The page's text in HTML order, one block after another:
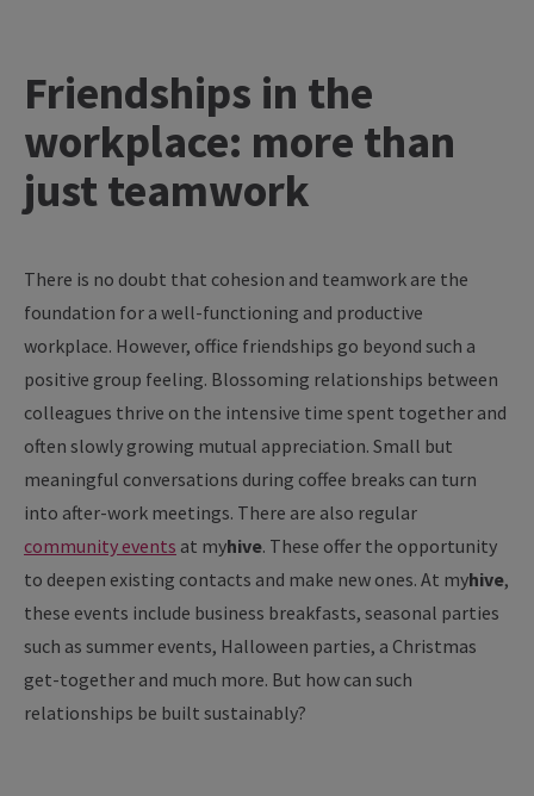
Friendships in the
workplace: more than
just teamwork
There is no doubt that cohesion and teamwork are the
foundation for a well-functioning and productive
workplace. However, office friendships go beyond such a
positive group feeling. Blossoming relationships between
colleagues thrive on the intensive time spent together and
often slowly growing mutual appreciation. Small but
meaningful conversations during coffee breaks can turn
into after-work meetings. There are also regular
communityevents at myhive. These offer the opportunity
to deepen existing contacts and make new ones. At myhive,
these events include business breakfasts, seasonal parties
such as summer events, Halloween parties, a Christmas
get-together and much more. But how can such
relationships be built sustainably?